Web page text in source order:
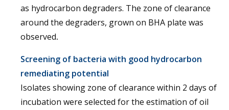
as hydrocarbon degraders. The zone of clearance
around the degraders, grown on BHA plate was
observed.
Screening of bacteria with good hydrocarbon
remediating potential
Isolates showing zone of clearance within 2 days of
incubation were selected for the estimation of oil